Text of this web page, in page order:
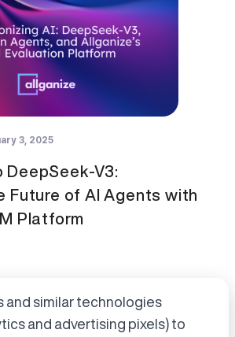
3, 2025
DeepSeek-V3:
Future of AI Agents with
Platform
and similar technologies
and advertising pixels) to